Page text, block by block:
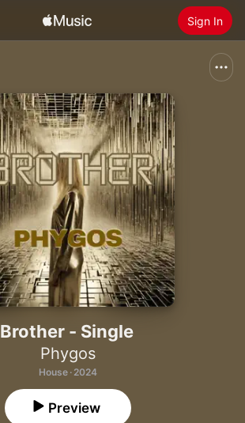
Sign In
Install Apple Music
Brother - Single
Phygos
House · 2024
Preview